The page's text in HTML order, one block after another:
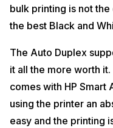
bulk printing is not
the best Black and
The Auto Duplex
it all the more worth
comes with HP Smart
using the printer an
easy and the printing